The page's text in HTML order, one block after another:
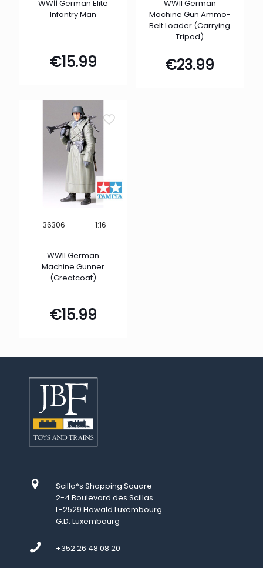
WWⅡ German Elite
Infantry Man
€15.99
WWII German
Machine Gun Ammo-
Belt Loader (Carrying
Tripod)
€23.99
36306 1:16
WWII German
Machine Gunner
(Greatcoat)
€15.99
Scilla*s Shopping Square
2-4 Boulevard des Scillas
L-2529 Howald Luxembourg
G.D. Luxembourg
+352 26 48 08 20